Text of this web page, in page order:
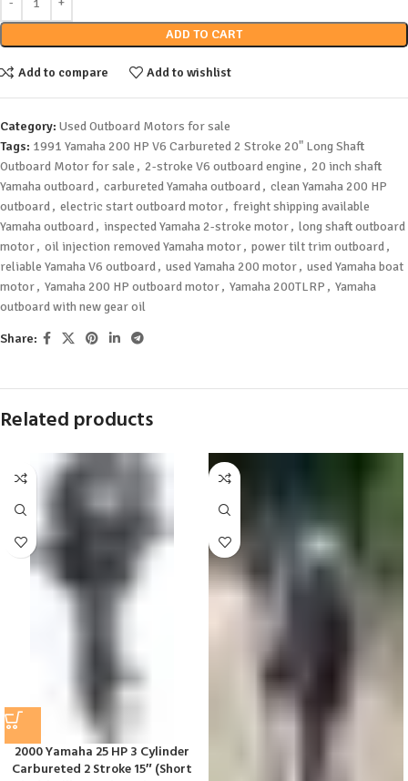
ADD TO CART
Add to compare Add to wishlist
Category: Used Outboard Motors for sale
Tags: 1991 Yamaha 200 HP V6 Carbureted 2 Stroke 20" Long Shaft
Outboard Motor for sale , 2-stroke V6 outboard engine , 20 inch shaft
Yamaha outboard, carbureted Yamaha outboard, clean Yamaha 200 HP
outboard, electric start outboard motor, freight shipping available
Yamaha outboard, inspected Yamaha 2-stroke motor, long shaft outboard
motor, oil injection removed Yamaha motor, power tilt trim outboard,
reliable Yamaha V6 outboard, used Yamaha 200 motor, used Yamaha boat
motor, Yamaha 200 HP outboard motor, Yamaha 200TLRP , Yamaha
outboard with new gear oil
Share:
Related products
2000 Yamaha 25 HP 3 Cylinder
Carbureted 2 Stroke 15″ (Short